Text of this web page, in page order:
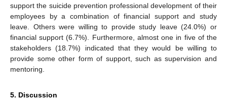
support the suicide prevention professional development of their
employees by a combination of financial support and study
leave. Others were willing to provide study leave (24.0%) or
financial support (6.7%). Furthermore, almost one in five of the
stakeholders (18.7%) indicated that they would be willing to
provide some other form of support, such as supervision and
mentoring.
5. Discussion